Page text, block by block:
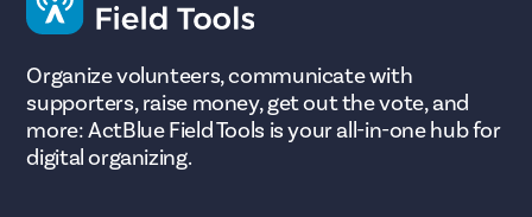
Organize volunteers, communicate with
supporters, raise money, get out the vote, and
more: ActBlue Field Tools is your all-in-one hub for
digital organizing.